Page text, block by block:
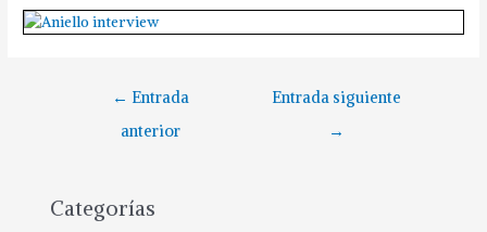
← Entrada
anterior
Entrada siguiente
→
Categorías